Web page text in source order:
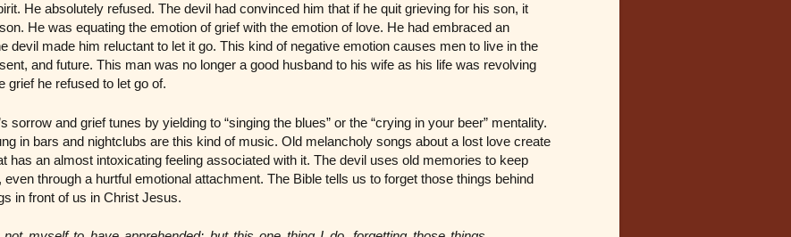
He absolutely refused. The devil had convinced him that if he quit grieving for his son, it
He was equating the emotion of grief with the emotion of love. He had embraced an
devil made him reluctant to let it go. This kind of negative emotion causes men to live in the
and future. This man was no longer a good husband to his wife as his life was revolving
grief he refused to let go of.
sorrow and grief tunes by yielding to “singing the blues” or the “crying in your beer” mentality.
in bars and nightclubs are this kind of music. Old melancholy songs about a lost love create
has an almost intoxicating feeling associated with it. The devil uses old memories to keep
even through a hurtful emotional attachment. The Bible tells us to forget those things behind
in front of us in Christ Jesus.